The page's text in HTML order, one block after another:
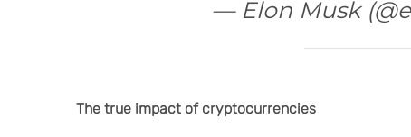
— Elon Musk
The true impact of cryptocurrencies